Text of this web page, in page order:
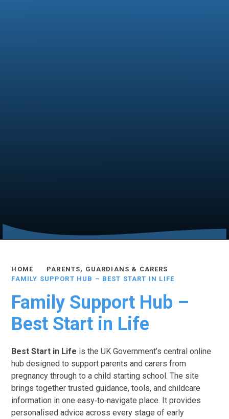
HOME
PARENTS, GUARDIANS & CARERS
FAMILY SUPPORT HUB – BEST START IN LIFE
Family Support Hub –
Best Start in Life
Best Start in Life is the UK Government’s central online
hub designed to support parents and carers from
pregnancy through to a child starting school. The site
brings together trusted guidance, tools, and childcare
information in one easy‑to‑navigate place. It provides
personalised advice across every stage of early